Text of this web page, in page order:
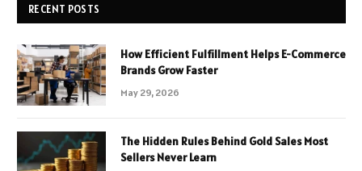
RECENT POSTS
How Efficient Fulfillment Helps E-Commerce
Brands Grow Faster
May 29, 2026
The Hidden Rules Behind Gold Sales Most
Sellers Never Learn